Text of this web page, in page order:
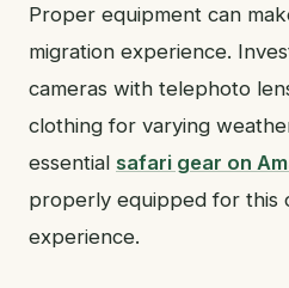
Proper equipment can
migration experience.
cameras with telephoto
clothing for varying
essential safari gear on
properly equipped for this
experience.